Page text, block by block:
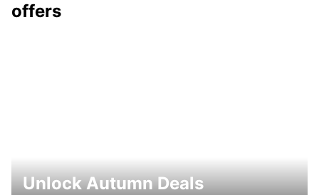
offers
Unlock Autumn Deals